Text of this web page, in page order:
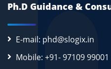
Ph.D Guidance &
E-mail: phd@slogix.in
Mobile: +91- 97109 99001